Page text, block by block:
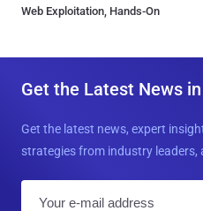
Web Exploitation, Hands-On
Get the Latest News
Get the latest news, expert
strategies from industry leaders,